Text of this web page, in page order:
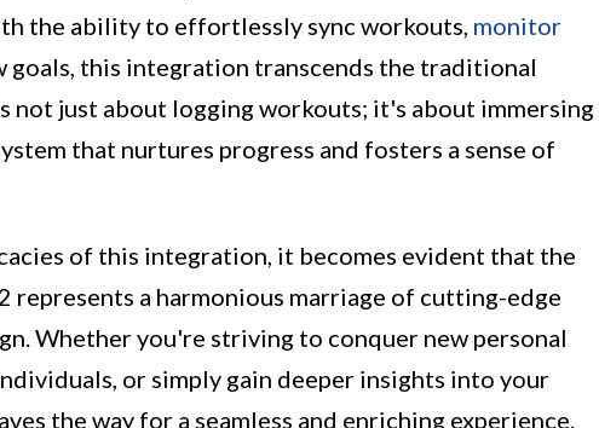
the ability to effortlessly sync workouts, monitor
goals, this integration transcends the traditional
not just about logging workouts; it's about immersing
that nurtures progress and fosters a sense of
of this integration, it becomes evident that the
represents a harmonious marriage of cutting-edge
Whether you're striving to conquer new personal
or simply gain deeper insights into your
the way for a seamless and enriching experience.